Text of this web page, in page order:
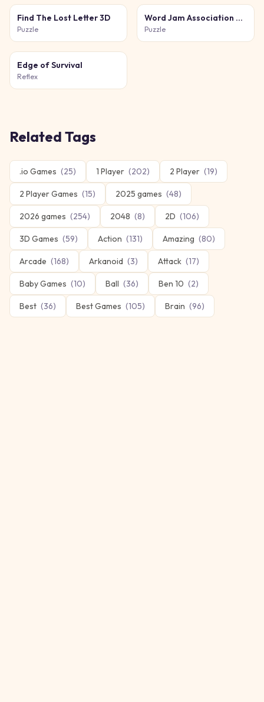
Find The Lost Letter 3D
Puzzle
Word Jam Association Puzzle
Puzzle
Edge of Survival
Reflex
Related Tags
.io Games (25) 1 Player (202) 2 Player (19)
2 Player Games (15) 2025 games (48)
2026 games (254) 2048 (8) 2D (106)
3D Games (59) Action (131) Amazing (80)
Arcade (168) Arkanoid (3) Attack (17)
Baby Games (10) Ball (36) Ben 10 (2)
Best (36) Best Games (105) Brain (96)